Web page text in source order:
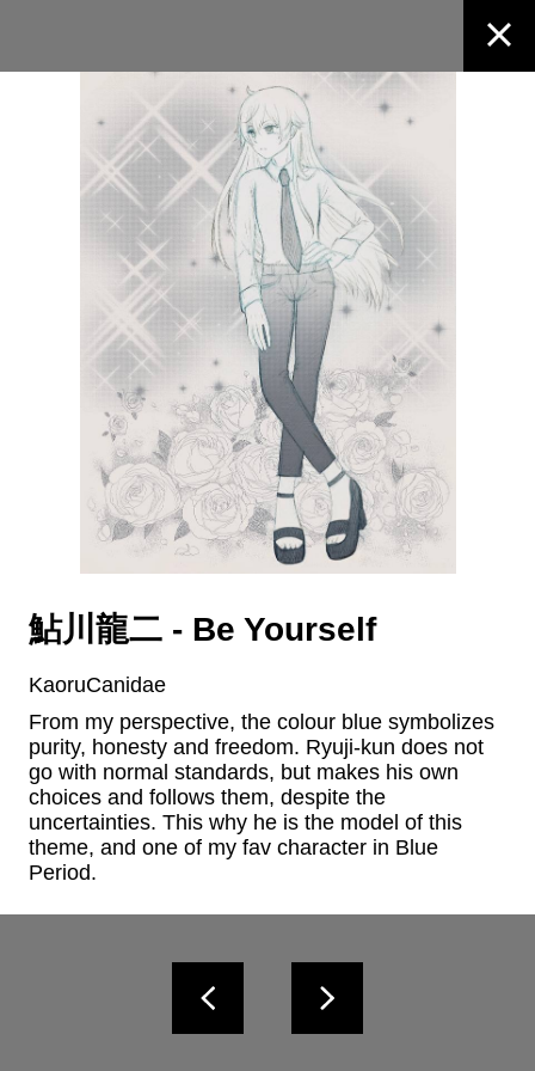
鮎川龍二 - Be Yourself
KaoruCanidae
From my perspective, the colour blue symbolizes
purity, honesty and freedom. Ryuji-kun does not
go with normal standards, but makes his own
choices and follows them, despite the
uncertainties. This why he is the model of this
theme, and one of my fav character in Blue
Period.